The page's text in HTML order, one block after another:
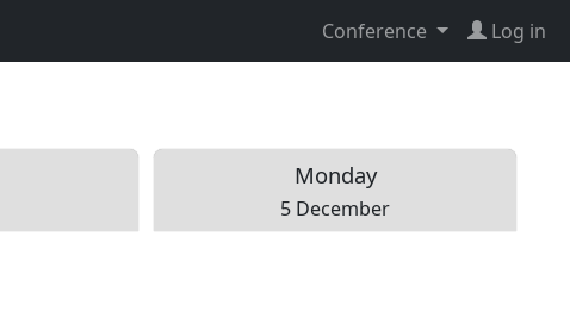
Conference Log in
Monday
5 December